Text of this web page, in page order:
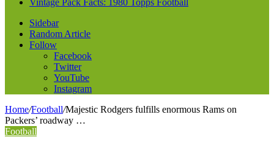
Vintage Pack Facts: 1980 Topps Football
Sidebar
Random Article
Follow
Facebook
Twitter
YouTube
Instagram
Home/Football/Majestic Rodgers fulfills enormous Rams on
Packers’ roadway …
Football